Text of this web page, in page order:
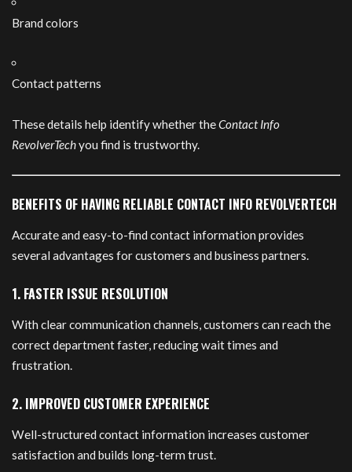
Brand colors
Contact patterns
These details help identify whether theContact Info
RevolverTechyou find is trustworthy.
BENEFITS OF HAVING RELIABLE CONTACT INFO REVOLVERTECH
Accurate and easy-to-find contact information provides
several advantages for customers and business partners.
1. FASTER ISSUE RESOLUTION
With clear communication channels, customers can reach the
correct department faster, reducing wait times and
frustration.
2. IMPROVED CUSTOMER EXPERIENCE
Well-structured contact information increases customer
satisfaction and builds long-term trust.